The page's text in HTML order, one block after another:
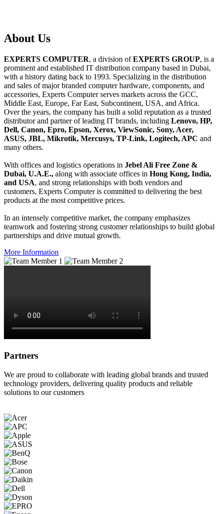
About Us
EXPERTS COMPUTER, a division ofEXPERTS GROUP, is a
prominent and established IT distribution company based in Dubai,
with a history dating back to 1993. Specializing in the distribution
and sales of major branded computer hardware, components, and
accessories, Experts Computer serves markets across the GCC,
Middle East, Europe, Far East, Subcontinent, USA, and Africa.
Over the years, the company has built a solid reputation as a trusted
distributor and partner of leading IT brands, including Lenovo, HP,
Dell, Canon, Epro, Epson, Xerox, ViewSonic, Sony, Acer,
ASUS, JBL, Mikrotik, Mercusys, TP-Link, Logitech, APC and
many others.
With offices and logistics operations in Jebel Ali Free Zone &
Dubai, U.A.E., along with associate offices in Hong Kong, India,
and USA, and strong relationships with both vendors and
customers, Experts Computer is committed to delivering the best
products at the most competitive prices.
In an intensely competitive market, the company emphasizes
teamwork and fostering strong customer relationships to build global
partnerships and drive mutual growth.
More Information
Partners
We are proud to collaborate with leading global brands and trusted
technology providers, delivering quality products and reliable
solutions to our customers